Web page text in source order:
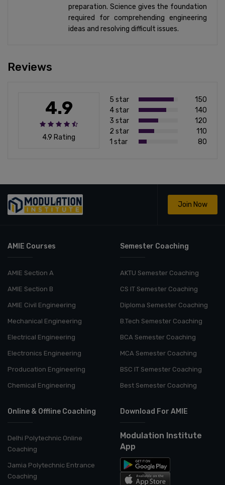
preparation. Science gives the foundation
required for comprehending engineering
ideas and resolving difficult issues.
Reviews
4.9
4.9 Rating
5 star
150
4 star
140
3 star
120
2 star
110
1 star
80
Join Now
AMIE Courses
AMIE Section A
AMIE Section B
AMIE Civil Engineering
Mechanical Engineering
Electrical Engineering
Electronics Engineering
Producation Engineering
Chemical Engineering
Semester Coaching
AKTU Semester Coaching
CS IT Semester Coaching
Diploma Semester Coaching
B.Tech Semester Coaching
BCA Semester Coaching
MCA Semester Coaching
BSC IT Semester Coaching
Best Semester Coaching
Online & Offline Coaching
Delhi Polytechnic Online
Coaching
Jamia Polytechnic Entrance
Coaching
Download For AMIE
Modulation Institute
App